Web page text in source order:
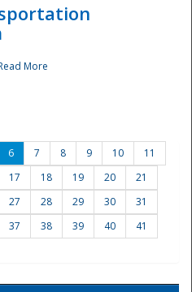
More
6 7 8 9 10
11
17 18 19 20
21
27 28 29 30
31
37 38 39 40
41